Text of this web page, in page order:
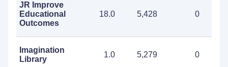
JR Improve
Educational
Outcomes
18.0 5,428 0
Imagination
Library
1.0 5,279 0